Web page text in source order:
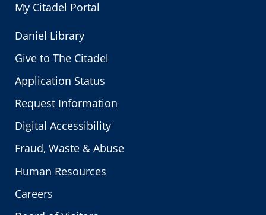
My Citadel Portal
Daniel Library
Give to The Citadel
Application Status
Request Information
Digital Accessibility
Fraud, Waste & Abuse
Human Resources
Careers